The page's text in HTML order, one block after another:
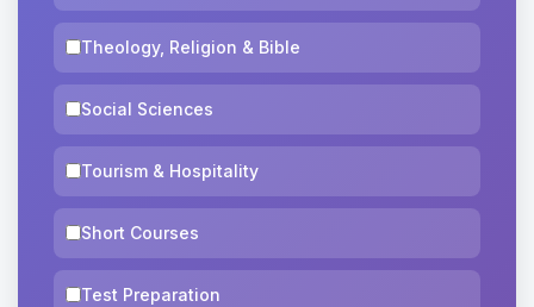
Theology, Religion & Bible
Social Sciences
Tourism & Hospitality
Short Courses
Test Preparation